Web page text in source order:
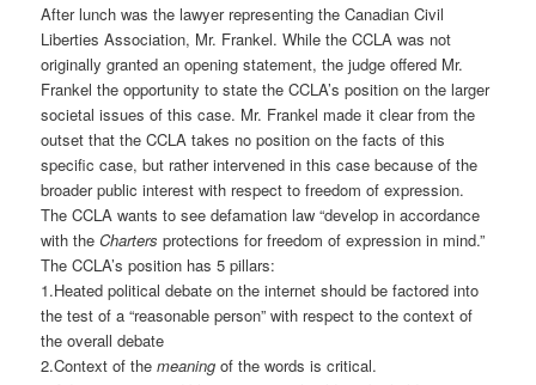
After lunch was the lawyer representing the Canadian Civil
Liberties Association, Mr. Frankel. While the CCLA was not
originally granted an opening statement, the judge offered Mr.
Frankel the opportunity to state the CCLA’s position on the larger
societal issues of this case. Mr. Frankel made it clear from the
outset that the CCLA takes no position on the facts of this
specific case, but rather intervened in this case because of the
broader public interest with respect to freedom of expression.
The CCLA wants to see defamation law “develop in accordance
with theCharters protections for freedom of expression in mind.”
The CCLA’s position has 5 pillars:
1.Heated political debate on the internet should be factored into
the test of a “reasonable person” with respect to the context of
the overall debate
2.Context of themeaning of the words is critical.